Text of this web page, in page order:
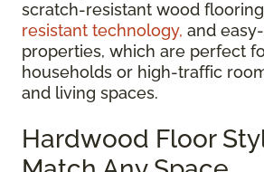
scratch-resistant wood
resistant technology, and
properties, which are perfect
households or high-traffic
and living spaces.
Hardwood Floor